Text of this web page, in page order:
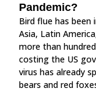
Pandemic?
Bird flue has been
Asia, Latin
more than
costing the US
virus has already
bears and red